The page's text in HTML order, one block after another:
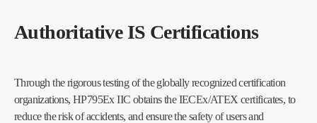
Authoritative IS Certifications
Through the rigorous testing of the globally recognized certification
organizations, HP795Ex IIC obtains the IECEx/ATEX certificates, to
reduce the risk of accidents, and ensure the safety of users and